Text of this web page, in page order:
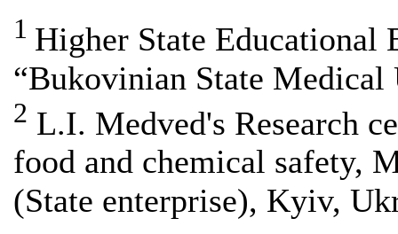
1 Higher State Educational
“Bukovinian State
2 L.I. Medved's Research
food and chemical safety,
(State enterprise), Kyiv,